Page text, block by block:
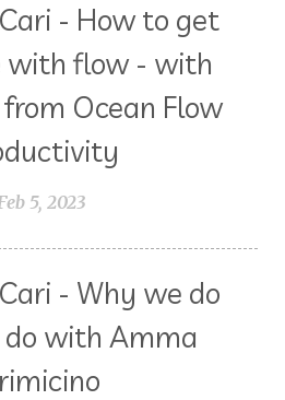
- How to get
with flow - with
Ocean Flow
5, 2023
- Why we do
with Amma